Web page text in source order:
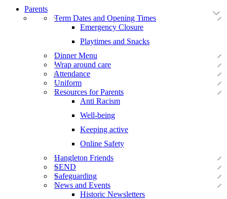
Parents
Term Dates and Opening Times
Emergency Closure
Playtimes and Snacks
Dinner Menu
Wrap around care
Attendance
Uniform
Resources for Parents
Anti Racism
Well-being
Keeping active
Online Safety
Hangleton Friends
SEND
Safeguarding
News and Events
Historic Newsletters